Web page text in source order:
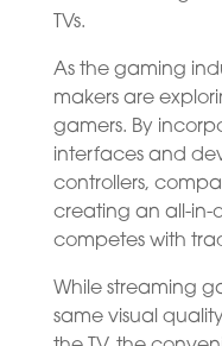
TVs.
As the gaming
makers are
gamers. By
interfaces and
controllers,
creating an all-in-
competes with
While streaming
same visual